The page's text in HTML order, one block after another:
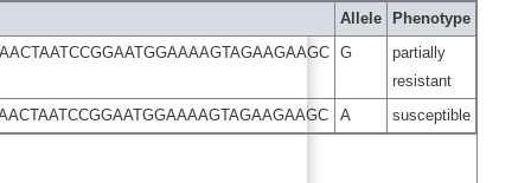
Allele
Phenotype
G
partially
resistant
A susceptible